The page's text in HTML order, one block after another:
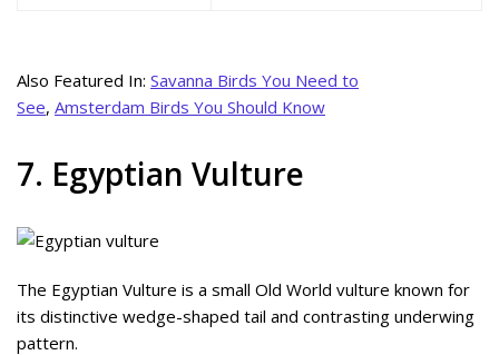
Also Featured In: Savanna Birds You Need to
See, Amsterdam Birds You Should Know
7. Egyptian Vulture
The Egyptian Vulture is a small Old World vulture known for
its distinctive wedge-shaped tail and contrasting underwing
pattern.